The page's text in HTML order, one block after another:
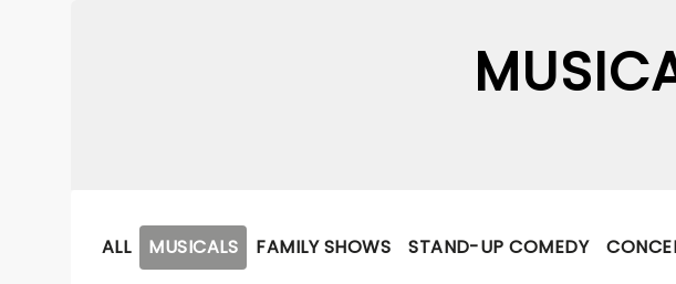
ALL MUSICALS FAMILY SHOWS STAND-UP COMEDY